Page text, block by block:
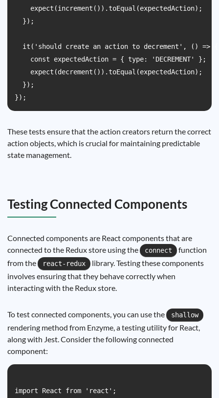
    expect(increment()).toEqual(expectedAction);
  });
  it('should create an action to decrement', () => {
    const expectedAction = { type: 'DECREMENT' };
    expect(decrement()).toEqual(expectedAction);
  });
These tests ensure that the action creators return the correct
action objects, which is crucial for maintaining predictable
state management.
Testing Connected Components
Connected components are React components that are
connected to the Redux store using the
connect
function
from the
react-redux
library. Testing these components
involves ensuring that they behave correctly when
interacting with the Redux store.
To test connected components, you can use the shallow
rendering method from Enzyme, a testing utility for React,
along with Jest. Consider the following connected
component:
import React from 'react';